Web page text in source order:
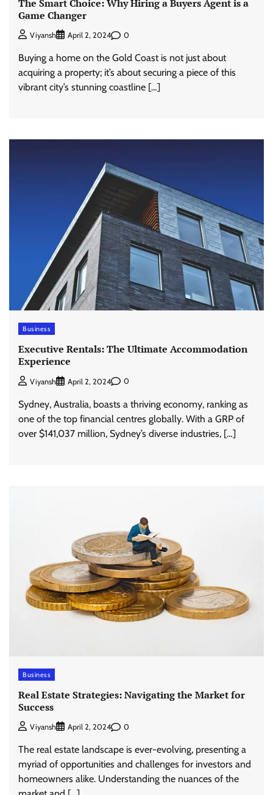
The Smart Choice: Why Hiring a Buyers Agent is a
Game Changer
Viyansh April 2, 2024 0
Buying a home on the Gold Coast is not just about
acquiring a property; it’s about securing a piece of this
vibrant city’s stunning coastline […]
Business
Executive Rentals: The Ultimate Accommodation
Experience
Viyansh April 2, 2024 0
Sydney, Australia, boasts a thriving economy, ranking as
one of the top financial centres globally. With a GRP of
over $141,037 million, Sydney’s diverse industries, […]
Business
Real Estate Strategies: Navigating the Market for
Success
Viyansh April 2, 2024 0
The real estate landscape is ever-evolving, presenting a
myriad of opportunities and challenges for investors and
homeowners alike. Understanding the nuances of the